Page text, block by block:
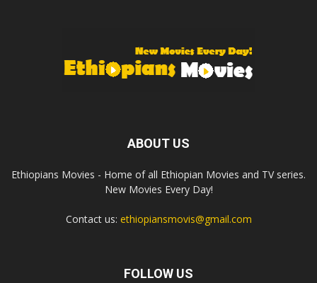
ABOUT US
Ethiopians Movies - Home of all Ethiopian Movies and TV series.
New Movies Every Day!
Contact us: ethiopiansmovis@gmail.com
FOLLOW US